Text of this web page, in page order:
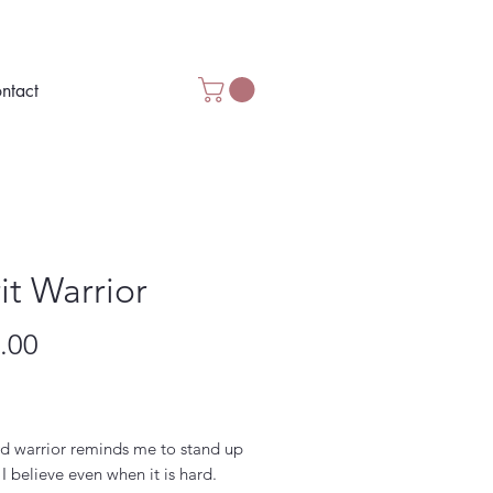
Warrior
warrior reminds me to stand up
believe even when it is hard.